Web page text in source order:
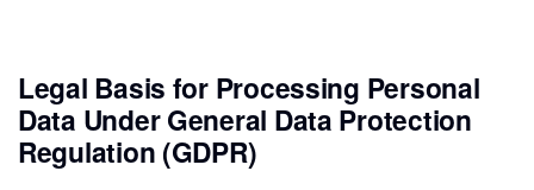
Legal Basis for Processing Personal
Data Under General Data Protection
Regulation (GDPR)